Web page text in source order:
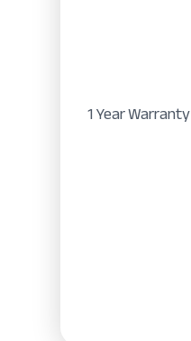
1 Year Warranty